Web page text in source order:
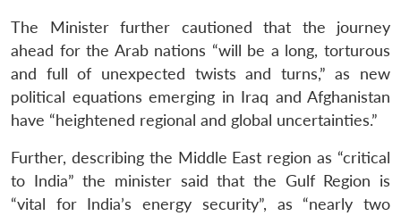
The Minister further cautioned that the journey
ahead for the Arab nations “will be a long, torturous
and full of unexpected twists and turns,” as new
political equations emerging in Iraq and Afghanistan
have “heightened regional and global uncertainties.”
Further, describing the Middle East region as “critical
to India” the minister said that the Gulf Region is
“vital for India’s energy security”, as “nearly two